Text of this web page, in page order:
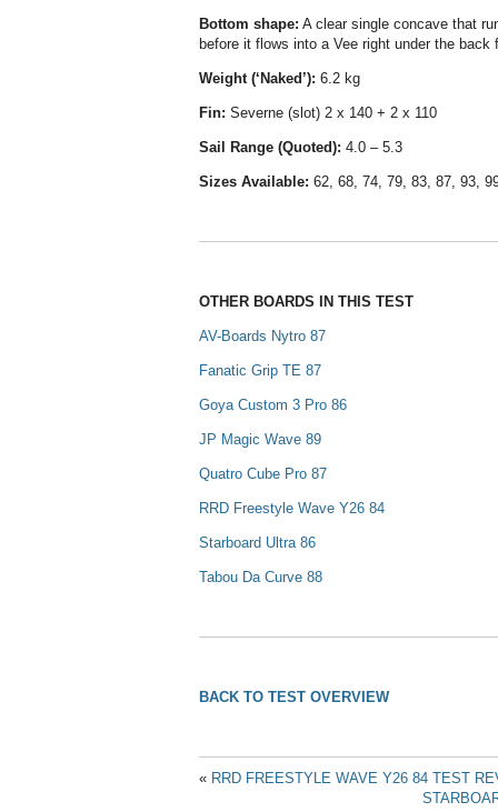
Bottom shape: A clear single concave that
before it flows into a Vee right under the back
Weight (‘Naked’): 6.2 kg
Fin: Severne (slot) 2 x 140 + 2 x 110
Sail Range (Quoted): 4.0 – 5.3
Sizes Available: 62, 68, 74, 79, 83, 87, 93,
OTHER BOARDS IN THIS TEST
AV-Boards Nytro 87
Fanatic Grip TE 87
Goya Custom 3 Pro 86
JP Magic Wave 89
Quatro Cube Pro 87
RRD Freestyle Wave Y26 84
Starboard Ultra 86
Tabou Da Curve 88
BACK TO TEST OVERVIEW
« RRD FREESTYLE WAVE Y26 84 TEST